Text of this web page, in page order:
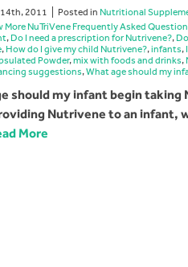
2011 Posted in Nutritional
More NuTriVene Frequently Asked
, Do I need a prescription for Nutrivene?,
, How do I give my child Nutrivene?,infants,
Powder,mix with foods and drinks,
suggestions,What age should my
should my infant begin
Nutrivene to an infant,
More